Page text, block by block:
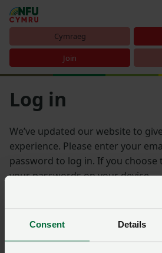
Consent Details
Cymraeg
Join
Log in
We’ve updated our website to
experience. Please enter your
password to log in. If you choose
your passwords on your device.